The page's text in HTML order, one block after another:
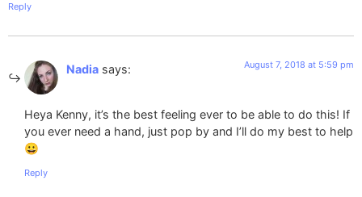
Reply
Nadia says: August 7, 2018 at 5:59 pm
Heya Kenny, it’s the best feeling ever to be able to do this! If
you ever need a hand, just pop by and I’ll do my best to help
😀
Reply